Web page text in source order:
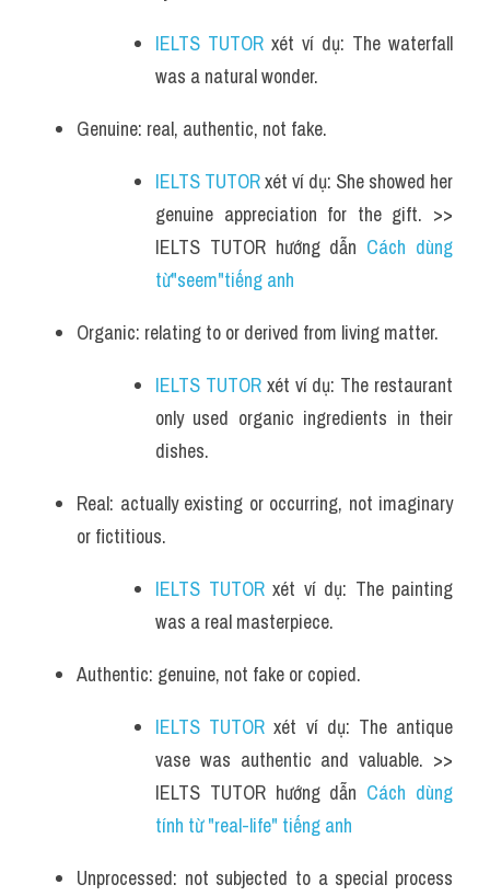
IELTS TUTOR xét ví dụ: The waterfall
was a natural wonder.
Genuine: real, authentic, not fake.
IELTS TUTOR xét ví dụ: She showed her
genuine appreciation for the gift. >>
IELTS TUTOR hướng dẫn Cách dùng
từ"seem"tiếng anh
Organic: relating to or derived from living matter.
IELTS TUTOR xét ví dụ: The restaurant
only used organic ingredients in their
dishes.
Real: actually existing or occurring, not imaginary
or fictitious.
IELTS TUTOR xét ví dụ: The painting
was a real masterpiece.
Authentic: genuine, not fake or copied.
IELTS TUTOR xét ví dụ: The antique
vase was authentic and valuable. >>
IELTS TUTOR hướng dẫn Cách dùng
tính từ "real-life" tiếng anh
Unprocessed: not subjected to a special process